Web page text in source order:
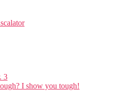
3
I show you tough!